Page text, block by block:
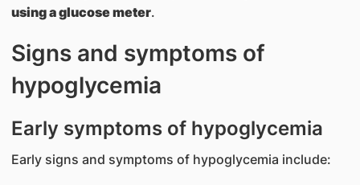
using a glucose meter.
Signs and symptoms of
hypoglycemia
Early symptoms of hypoglycemia
Early signs and symptoms of hypoglycemia include: